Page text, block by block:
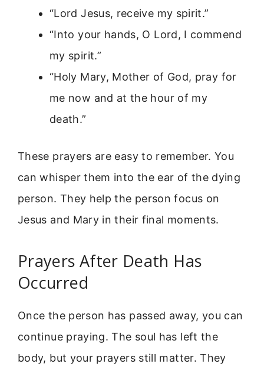
“Lord Jesus, receive my spirit.”
“Into your hands, O Lord, I commend
my spirit.”
“Holy Mary, Mother of God, pray for
me now and at the hour of my
death.”
These prayers are easy to remember. You
can whisper them into the ear of the dying
person. They help the person focus on
Jesus and Mary in their final moments.
Prayers After Death Has
Occurred
Once the person has passed away, you can
continue praying. The soul has left the
body, but your prayers still matter. They